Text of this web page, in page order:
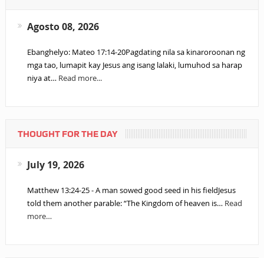
Agosto 08, 2026
Ebanghelyo: Mateo 17:14-20Pagdating nila sa kinaroroonan ng
mga tao, lumapit kay Jesus ang isang lalaki, lumuhod sa harap
niya at… Read more...
THOUGHT FOR THE DAY
July 19, 2026
Matthew 13:24-25 - A man sowed good seed in his fieldJesus
told them another parable: “The Kingdom of heaven is… Read
more…